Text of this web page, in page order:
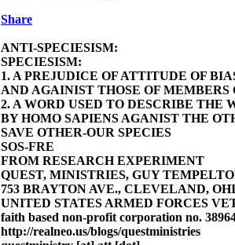
Share
ANTI-SPECIESISM:
SPECIESISM:
1. A PREJUDICE OF ATTITUDE OF
AND AGAINIST THOSE OF MEMBERS
2. A WORD USED TO DESCRIBE
BY HOMO SAPIENS AGANIST THE
SAVE OTHER-OUR SPECIES
SOS-FRE
FROM RESEARCH EXPERIMENT
QUEST, MINISTRIES, GUY
753 BRAYTON AVE., CLEVELAND,
UNITED STATES ARMED FORCES
faith based non-profit corporation no.
http://realneo.us/blogs/questministries